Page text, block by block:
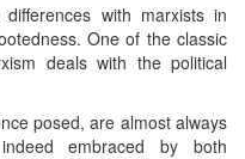
with marxists in
One of the classic
deals with the political
posed, are almost always
embraced by both